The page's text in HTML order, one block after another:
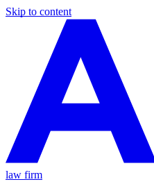
Skip to content
law firm